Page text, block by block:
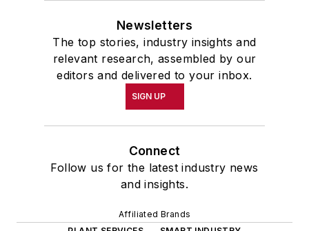
Newsletters
The top stories, industry insights and
relevant research, assembled by our
editors and delivered to your inbox.
SIGN UP
Connect
Follow us for the latest industry news
and insights.
Affiliated Brands